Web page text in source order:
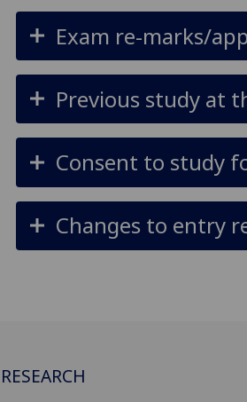
Exam re-marks/
Previous study at
Consent to study
Changes to entry
RESEARCH